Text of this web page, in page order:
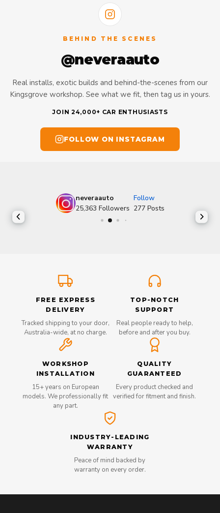
BEHIND THE SCENES
@neveraauto
Real installs, exotic builds and behind-the-scenes from our
Kingsgrove workshop. See what we fit, then tag us in yours.
JOIN 24,000+ CAR ENTHUSIASTS
FOLLOW ON INSTAGRAM
neveraauto
Follow
25,363 Followers 277 Posts
FREE EXPRESS
DELIVERY
Tracked shipping to your door,
Australia-wide, at no charge.
TOP-NOTCH
SUPPORT
Real people ready to help,
before and after you buy.
WORKSHOP
INSTALLATION
15+ years on European
models. We professionally fit
any part.
QUALITY
GUARANTEED
Every product checked and
verified for fitment and finish.
INDUSTRY-LEADING
WARRANTY
Peace of mind backed by
warranty on every order.